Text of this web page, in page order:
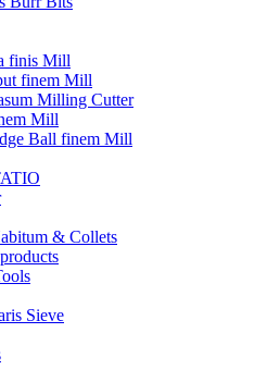
finis Mill
finem Mill
Milling Cutter
Mill
Ball finem Mill
& Collets
Sieve